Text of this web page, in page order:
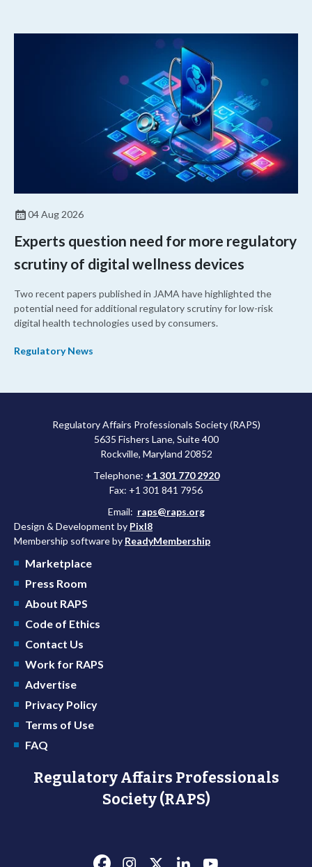
04 Aug 2026
Experts question need for more regulatory
scrutiny of digital wellness devices
Two recent papers published in JAMA have highlighted the
potential need for additional regulatory scrutiny for low-risk
digital health technologies used by consumers.
Regulatory News
Regulatory Affairs Professionals Society (RAPS)
5635 Fishers Lane, Suite 400
Rockville, Maryland 20852
Telephone: +1 301 770 2920
Fax: +1 301 841 7956
Email: raps@raps.org
Design & Development by Pixl8
Membership software by ReadyMembership
Marketplace
Press Room
About RAPS
Code of Ethics
Contact Us
Work for RAPS
Advertise
Privacy Policy
Terms of Use
FAQ
Regulatory Affairs Professionals
Society (RAPS)